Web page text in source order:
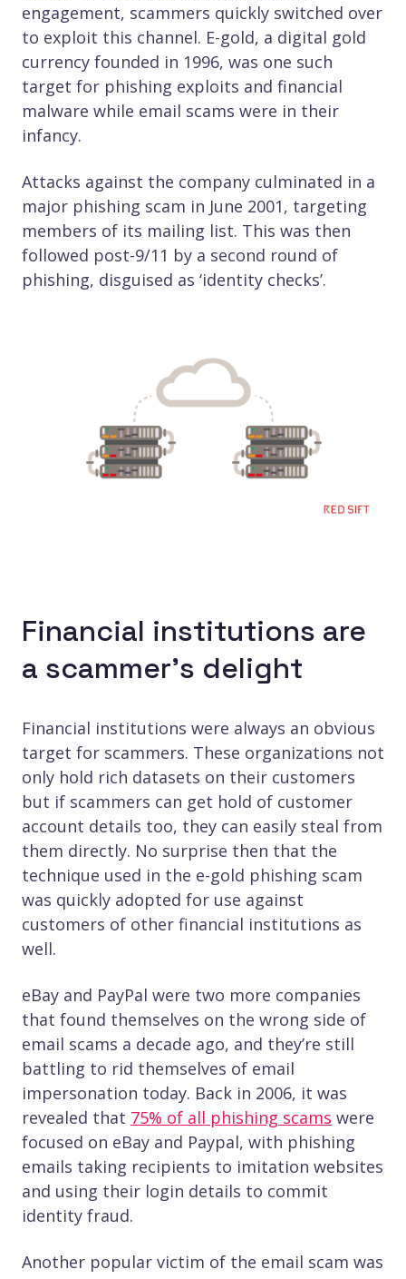
engagement, scammers quickly switched over
to exploit this channel. E-gold, a digital gold
currency founded in 1996, was one such
target for phishing exploits and financial
malware while email scams were in their
infancy.
Attacks against the company culminated in a
major phishing scam in June 2001, targeting
members of its mailing list. This was then
followed post-9/11 by a second round of
phishing, disguised as ‘identity checks’.
Financial institutions are
a scammer’s delight
Financial institutions were always an obvious
target for scammers. These organizations not
only hold rich datasets on their customers
but if scammers can get hold of customer
account details too, they can easily steal from
them directly. No surprise then that the
technique used in the e-gold phishing scam
was quickly adopted for use against
customers of other financial institutions as
well.
eBay and PayPal were two more companies
that found themselves on the wrong side of
email scams a decade ago, and they’re still
battling to rid themselves of email
impersonation today. Back in 2006, it was
revealed that 75% of all phishing scams were
focused on eBay and Paypal, with phishing
emails taking recipients to imitation websites
and using their login details to commit
identity fraud.
Another popular victim of the email scam was